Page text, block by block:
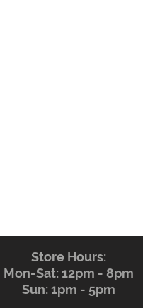
Store Hours:
Mon-Sat: 12pm - 8pm
Sun: 1pm - 5pm